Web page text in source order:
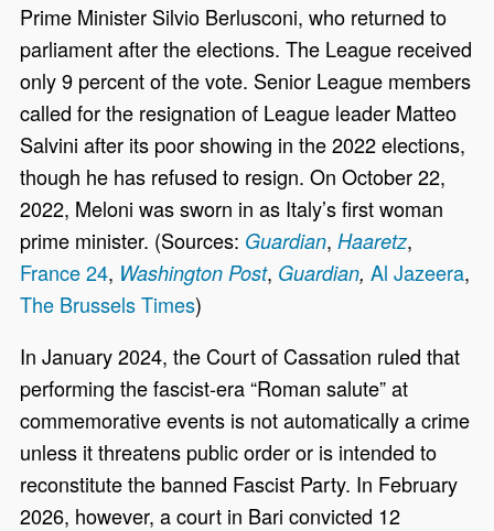
Prime Minister Silvio Berlusconi, who returned to
parliament after the elections. The League received
only 9 percent of the vote. Senior League members
called for the resignation of League leader Matteo
Salvini after its poor showing in the 2022 elections,
though he has refused to resign. On October 22,
2022, Meloni was sworn in as Italy’s first woman
prime minister. (Sources: Guardian,Haaretz,
France 24, Washington Post, Guardian,Al Jazeera,
The Brussels Times)
In January 2024, the Court of Cassation ruled that
performing the fascist-era “Roman salute” at
commemorative events is not automatically a crime
unless it threatens public order or is intended to
reconstitute the banned Fascist Party. In February
2026, however, a court in Bari convicted 12